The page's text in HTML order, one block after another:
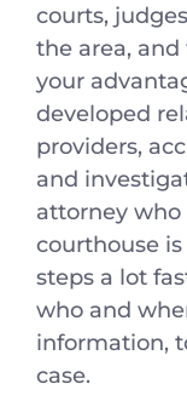
courts,
the area,
your
developed
providers,
and
attorney
courthouse
steps a lot
who and
information,
case.